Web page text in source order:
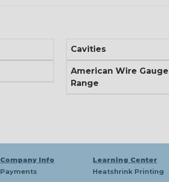
Cavities
American Wire Gauge
Range
Company Info
Payments
Learning Center
Heatshrink Printing